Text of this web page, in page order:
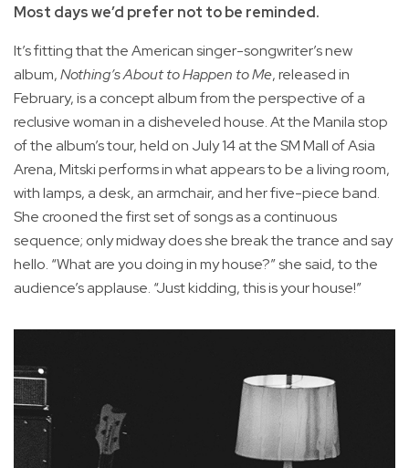
Most days we’d prefer not to be reminded.
It’s fitting that the American singer-songwriter’s new
album,Nothing’s About to Happen to Me, released in
February, is a concept album from the perspective of a
reclusive woman in a disheveled house. At the Manila stop
of the album’s tour, held on July 14 at the SM Mall of Asia
Arena, Mitski performs in what appears to be a living room,
with lamps, a desk, an armchair, and her five-piece band.
She crooned the first set of songs as a continuous
sequence; only midway does she break the trance and say
hello. “What are you doing in my house?” she said, to the
audience’s applause. “Just kidding, this is your house!”